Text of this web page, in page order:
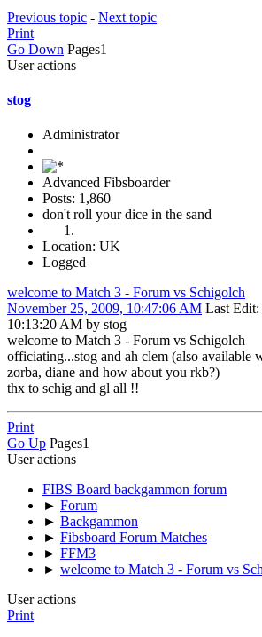
Previous topic - Next topic
Print
Go Down Pages1
User actions
stog
Administrator
Advanced Fibsboarder
Posts: 1,860
don't roll your dice in the sand
Location: UK
Logged
welcome to Match 3 - Forum vs Schigolch
November 25, 2009, 10:47:06 AM Last Edit
10:13:20 AM by stog
welcome to Match 3 - Forum vs Schigolch
officiating...stog and ah clem (also available
zorba, diane and how about you rkb?)
thx to schig and gl all !!
Print
Go Up Pages1
User actions
FIBS Board backgammon forum
► Forum
► Backgammon
► Fibsboard Forum Matches
► FFM3
► welcome to Match 3 - Forum vs
User actions
Print